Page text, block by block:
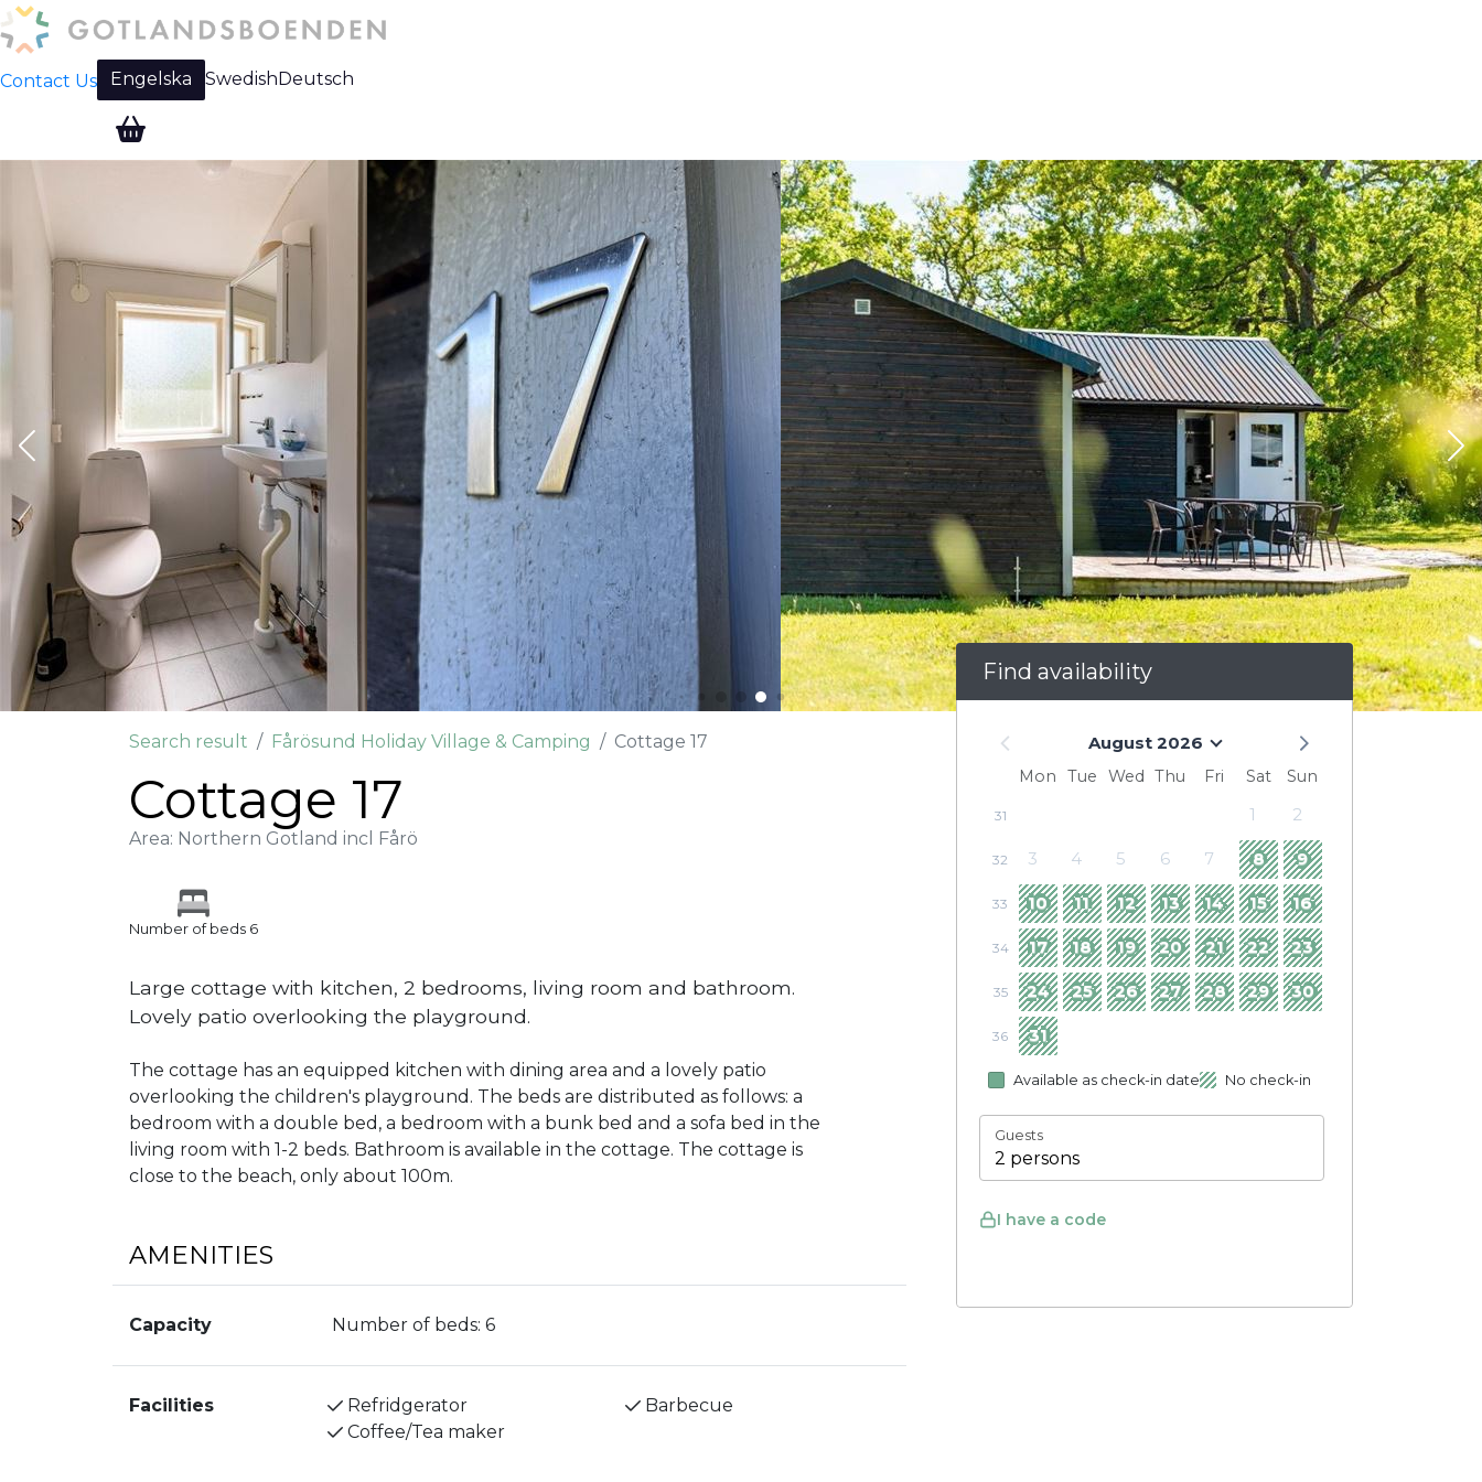
Contact UsChange language:
Engelska Swedish Deutsch
Search result Fårösund Holiday Village & Camping Cottage 17
Cottage 17
Area: Northern Gotland incl Fårö
Number of beds 6
Large cottage with kitchen, 2 bedrooms, living room and bathroom.
Lovely patio overlooking the playground.
The cottage has an equipped kitchen with dining area and a lovely patio
overlooking the children's playground. The beds are distributed as follows: a
bedroom with a double bed, a bedroom with a bunk bed and a sofa bed in the
living room with 1-2 beds. Bathroom is available in the cottage. The cottage is
close to the beach, only about 100m.
AMENITIES
Capacity Number of beds: 6
Facilities Refridgerator
Barbecue
Coffee/Tea maker
Find availability
August 2026
Mon Tue Wed Thu Fri Sat Sun
31 1 2
32 3 4 5 6 7 8 9
33 10 11 12 13 14 15 16
34 17 18 19 20 21 22 23
35 24 25 26 27 28 29 30
36 31
Available as check-in date No check-in
Guests
2 persons
I have a code